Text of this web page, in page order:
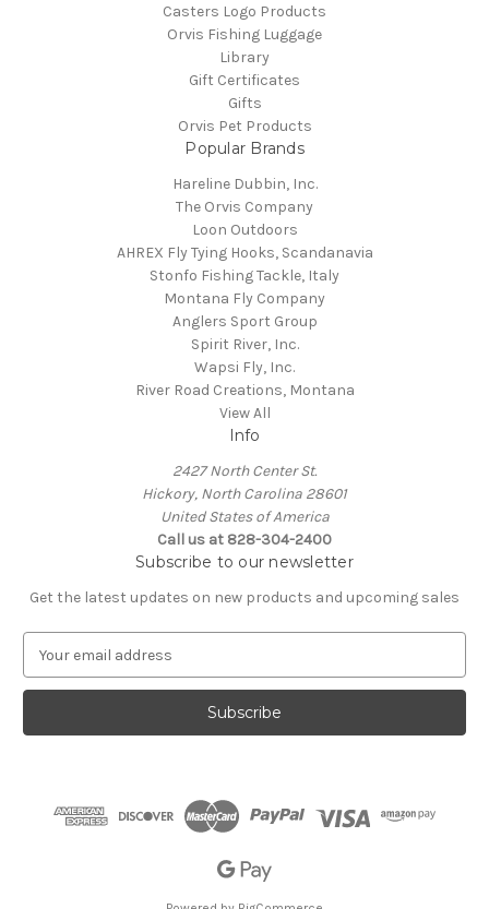
Casters Logo Products
Orvis Fishing Luggage
Library
Gift Certificates
Gifts
Orvis Pet Products
Popular Brands
Hareline Dubbin, Inc.
The Orvis Company
Loon Outdoors
AHREX Fly Tying Hooks, Scandanavia
Stonfo Fishing Tackle, Italy
Montana Fly Company
Anglers Sport Group
Spirit River, Inc.
Wapsi Fly, Inc.
River Road Creations, Montana
View All
Info
2427 North Center St.
Hickory, North Carolina 28601
United States of America
Call us at 828-304-2400
Subscribe to our newsletter
Get the latest updates on new products and upcoming sales
a
l